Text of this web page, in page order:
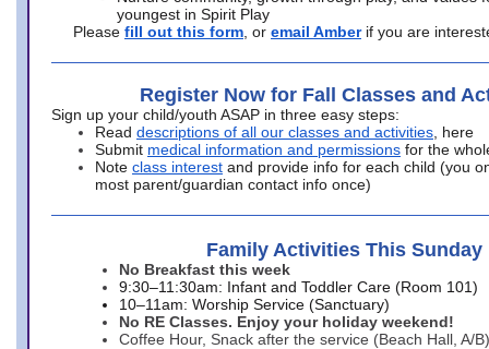
youngest in Spirit Play
Please fill out this form , or email Amber if you are
Register Now for Fall Classes and
Sign up your child/youth ASAP in three easy steps:
Read descriptions of all our classes and activities , here
Submit medical information and permissions for the
Note class interest and provide info for each child (you
most parent/guardian contact info once)
Family Activities This Sunday
No Breakfast this week
9:30–11:30am: Infant and Toddler Care (Room 101)
10–11am: Worship Service (Sanctuary)
No RE Classes. Enjoy your holiday weekend!
Coffee Hour, Snack after the service (Beach Hall, A/B)